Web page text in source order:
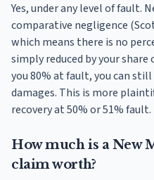
Yes, under any level of fault.
comparative negligence
which means there is no
simply reduced by your
you 80% at fault, you can
damages. This is more
recovery at 50% or 51% fault.
How much is a New
claim worth?